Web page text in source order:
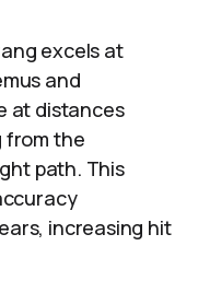
excels at
and
at distances
from the
path. This
increasing hit